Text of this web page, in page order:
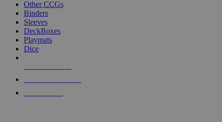
Other CCGs
Binders
Sleeves
DeckBoxes
Playmats
Dice